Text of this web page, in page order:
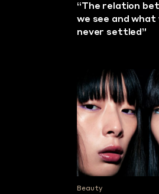
“The relation
we see and what
never settled”
Beauty